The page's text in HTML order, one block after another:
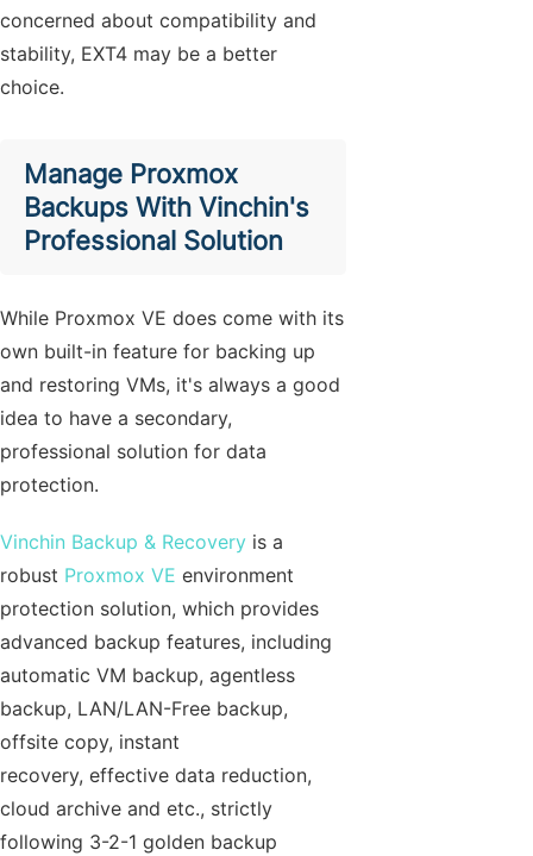
concerned about compatibility and
stability, EXT4 may be a better
choice.
Manage Proxmox
Backups With Vinchin's
Professional Solution
While Proxmox VE does come with its
own built-in feature for backing up
and restoring VMs, it's always a good
idea to have a secondary,
professional solution for data
protection.
Vinchin Backup & Recovery is a
robust Proxmox VE environment
protection solution, which provides
advanced backup features, including
automatic VM backup, agentless
backup, LAN/LAN-Free backup,
offsite copy, instant
recovery, effective data reduction,
cloud archive and etc., strictly
following 3-2-1 golden backup